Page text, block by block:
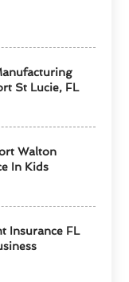
St Lucie, FL
Walton
In Kids
Insurance FL